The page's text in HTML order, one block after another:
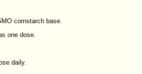
cornstarch base.
one dose.
daily.